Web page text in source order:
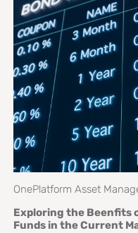
OnePlatform Asset
Exploring the Beenfits
Funds in the Current